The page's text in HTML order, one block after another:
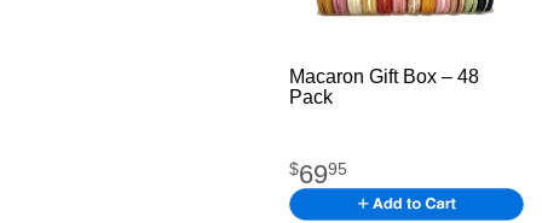
Macaron Gift Box – 48
Pack
$6995